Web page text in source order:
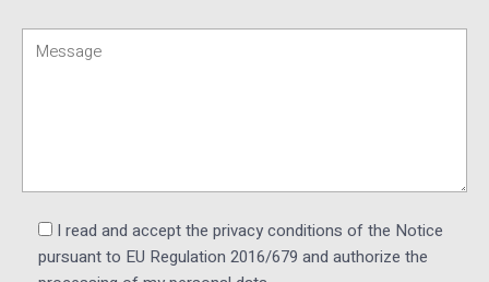
I read and accept the privacy conditions of the Notice
pursuant to EU Regulation 2016/679 and authorize the